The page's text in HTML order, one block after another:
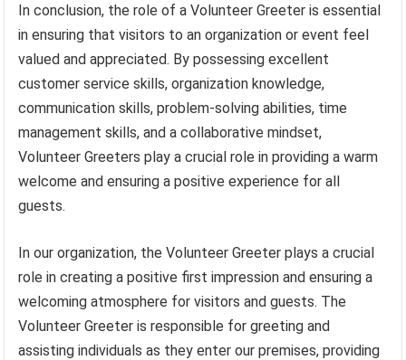
In conclusion, the role of a Volunteer Greeter is essential
in ensuring that visitors to an organization or event feel
valued and appreciated. By possessing excellent
customer service skills, organization knowledge,
communication skills, problem-solving abilities, time
management skills, and a collaborative mindset,
Volunteer Greeters play a crucial role in providing a warm
welcome and ensuring a positive experience for all
guests.
In our organization, the Volunteer Greeter plays a crucial
role in creating a positive first impression and ensuring a
welcoming atmosphere for visitors and guests. The
Volunteer Greeter is responsible for greeting and
assisting individuals as they enter our premises, providing